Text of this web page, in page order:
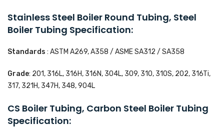
Stainless Steel Boiler Round Tubing, Steel
Boiler Tubing Specification:
Standards : ASTM A269, A358 / ASME SA312 / SA358
Grade: 201, 316L, 316H, 316N, 304L, 309, 310, 310S, 202, 316Ti,
317, 321H, 347H, 348, 904L
CS Boiler Tubing, Carbon Steel Boiler Tubing
Specification: